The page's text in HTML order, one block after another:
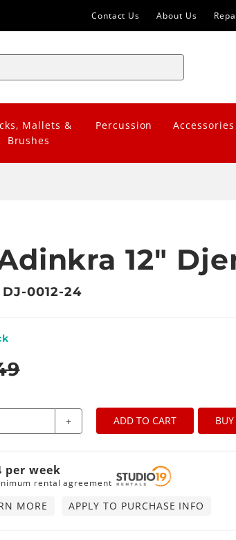
Contact Us About Us
Mallets &
Brushes
Percussion Accessories
12"
0012-24
+ ADD TO CART
perweek
rental agreement
MORE APPLY TO PURCHASE INFO